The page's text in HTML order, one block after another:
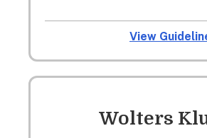
View
Wolters